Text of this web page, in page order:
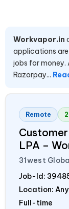
Workvapor.in
applications are
jobs for money.
Razorpay...
Remote
LPA –
31west
Job-Id:
Location:
Full-time